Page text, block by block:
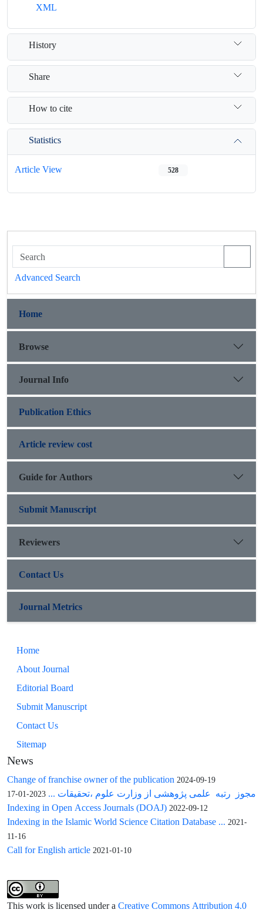
XML
History
Share
How to cite
Statistics
Article View 528
Advanced Search
Home
Browse
Journal Info
Publication Ethics
Article review cost
Guide for Authors
Submit Manuscript
Reviewers
Contact Us
Journal Metrics
Home
About Journal
Editorial Board
Submit Manuscript
Contact Us
Sitemap
News
Change of franchise owner of the publication 2024-09-19
مجوز رتبه علمی پژوهشی از وزارت علوم ،تحقیقات ... 2023-01-17
Indexing in Open Access Journals (DOAJ) 2022-09-12
Indexing in the Islamic World Science Citation Database ... 2021-
11-16
Call for English article 2021-01-10
This work is licensed under aCreative Commons Attribution 4.0